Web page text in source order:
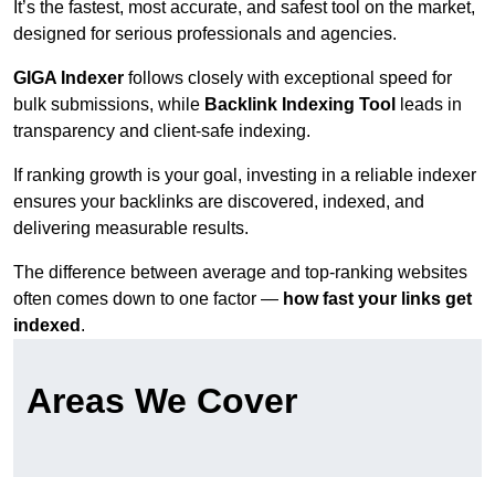
It’s the fastest, most accurate, and safest tool on the market,
designed for serious professionals and agencies.
GIGA Indexer follows closely with exceptional speed for
bulk submissions, while Backlink Indexing Tool
leads in
transparency and client-safe indexing.
If ranking growth is your goal, investing in a reliable indexer
ensures your backlinks are discovered, indexed, and
delivering measurable results.
The difference between average and top-ranking websites
often comes down to one factor — how fast your links get
indexed .
Areas We Cover